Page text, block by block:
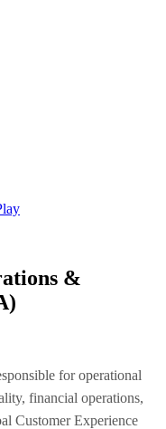
&
for operational
financial operations,
Customer Experience